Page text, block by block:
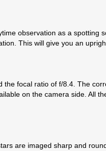
observation as a
This will give you an
focal ratio of f/8.4. The
on the camera side.
are imaged sharp and